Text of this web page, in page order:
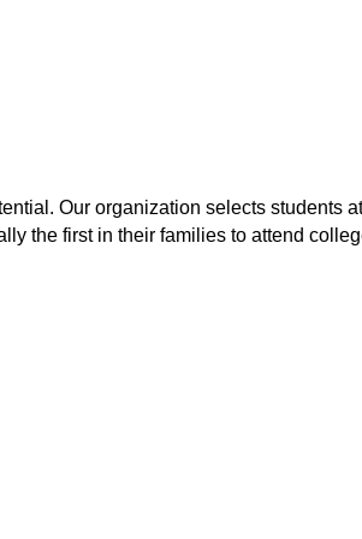
Our organization selects students
the first in their families to attend